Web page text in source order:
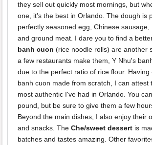
they sell out quickly most mornings, but
one, it's the best in Orlando. The dough is
perfectly seasoned egg, Chinese sausage,
and ground meat. I dare you to find a
banh cuon (rice noodle rolls) are another
a few restaurants make them, Y Nhu's
due to the perfect ratio of rice flour. Having
banh cuon made from scratch, I can attest
most authentic I've had in Orlando. You
pound, but be sure to give them a few
Beyond the main dishes, I also enjoy their
and snacks. The Che/sweet dessert is
batches and tastes amazing. Other